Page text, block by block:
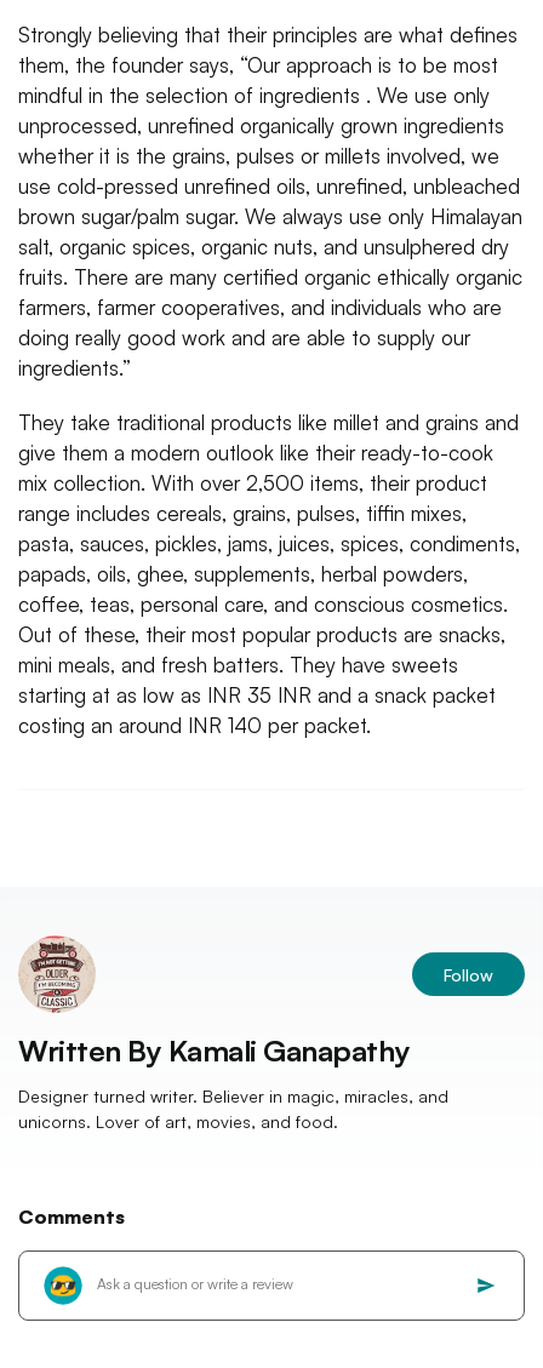
Strongly believing that their principles are what defines
them, the founder says, “Our approach is to be most
mindful in the selection of ingredients . We use only
unprocessed, unrefined organically grown ingredients
whether it is the grains, pulses or millets involved, we
use cold-pressed unrefined oils, unrefined, unbleached
brown sugar/palm sugar. We always use only Himalayan
salt, organic spices, organic nuts, and unsulphered dry
fruits. There are many certified organic ethically organic
farmers, farmer cooperatives, and individuals who are
doing really good work and are able to supply our
ingredients.”
They take traditional products like millet and grains and
give them a modern outlook like their ready-to-cook
mix collection. With over 2,500 items, their product
range includes cereals, grains, pulses, tiffin mixes,
pasta, sauces, pickles, jams, juices, spices, condiments,
papads, oils, ghee, supplements, herbal powders,
coffee, teas, personal care, and conscious cosmetics.
Out of these, their most popular products are snacks,
mini meals, and fresh batters. They have sweets
starting at as low as INR 35 INR and a snack packet
costing an around INR 140 per packet.
Follow
Written By Kamali Ganapathy
Designer turned writer. Believer in magic, miracles, and
unicorns. Lover of art, movies, and food.
Comments